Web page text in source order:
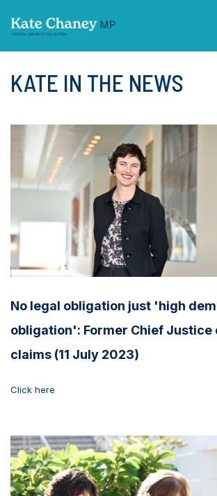
KATE IN THE NEWS
No legal obligation just 'high
obligation': Former Chief Justice
claims (11 July 2023)
Click here